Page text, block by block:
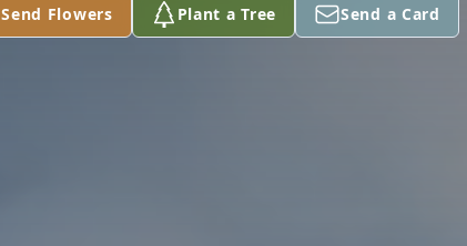
Send Flowers Plant a Tree Send a Card